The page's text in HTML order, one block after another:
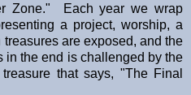
Zone." Each year we wrap
a project, worship, a
are exposed, and the
in the end is challenged by the
that says, "The Final